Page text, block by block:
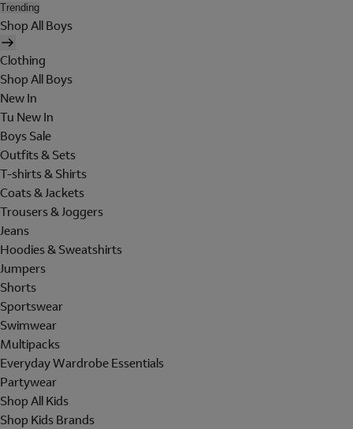
Trending
Shop All Boys
Clothing
Shop All Boys
New In
Tu New In
Boys Sale
Outfits & Sets
T-shirts & Shirts
Coats & Jackets
Trousers & Joggers
Jeans
Hoodies & Sweatshirts
Jumpers
Shorts
Sportswear
Swimwear
Multipacks
Everyday Wardrobe Essentials
Partywear
Shop All Kids
Shop Kids Brands